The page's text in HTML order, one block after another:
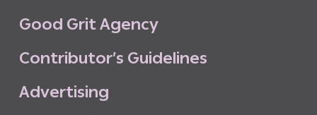
Good GritAgency
Contributor’s Guidelines
Advertising